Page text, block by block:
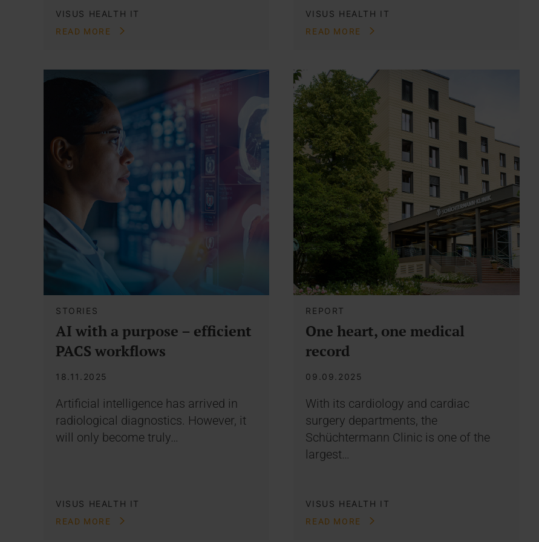
VISUS HEALTH IT
READ MORE
VISUS HEALTH IT
READ MORE
STORIES
AI with a purpose – efficient
PACS workflows
18.11.2025
Artificial intelligence has arrived in
radiological diagnostics. However, it
will only become truly…
VISUS HEALTH IT
READ MORE
REPORT
One heart, one medical
record
09.09.2025
With its cardiology and cardiac
surgery departments, the
Schüchtermann Clinic is one of the
largest…
VISUS HEALTH IT
READ MORE